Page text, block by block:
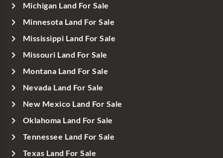
Michigan Land For Sale
Minnesota Land For Sale
Mississippi Land For Sale
Missouri Land For Sale
Montana Land For Sale
Nevada Land For Sale
New Mexico Land For Sale
Oklahoma Land For Sale
Tennessee Land For Sale
Texas Land For Sale